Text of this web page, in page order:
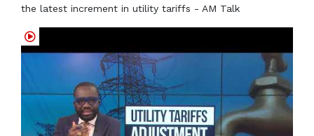
the latest increment in utility tariffs - AM Talk